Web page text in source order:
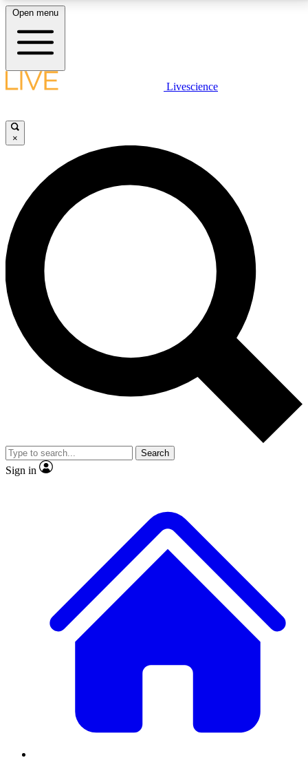
LIVE SCIENCE PLUS
JOIN FREE
LIVE SCIENCE PRO
Unlimited access to our exclusive features, expert analysis and in-depth
interviews, all ad-free
No ads, ever
Exclusive, original
reporting
video
Member-only features
Open menu
Livescience
×
Search
Sign in